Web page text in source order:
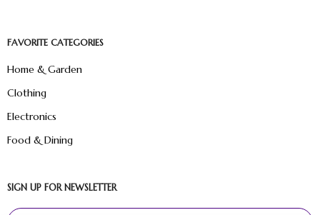
FAVORITE CATEGORIES
Home & Garden
Clothing
Electronics
Food & Dining
SIGN UP FOR NEWSLETTER